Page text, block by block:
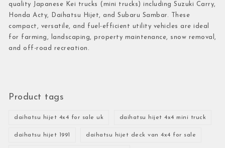
quality Japanese Kei trucks (mini trucks) including Suzuki Carry,
Honda Acty, Daihatsu Hijet, and Subaru Sambar. These
compact, versatile, and fuel-efficient utility vehicles are ideal
for farming, landscaping, property maintenance, snow removal,
and off-road recreation.
Product tags
daihatsu hijet 4x4 for sale uk daihatsu hijet 4x4 mini truck
daihatsu hijet 1991 daihatsu hijet deck van 4x4 for sale